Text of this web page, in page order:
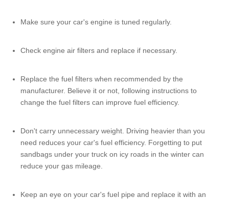
Make sure your car's engine is tuned regularly.
Check engine air filters and replace if necessary.
Replace the fuel filters when recommended by the
manufacturer. Believe it or not, following instructions to
change the fuel filters can improve fuel efficiency.
Don't carry unnecessary weight. Driving heavier than you
need reduces your car's fuel efficiency. Forgetting to put
sandbags under your truck on icy roads in the winter can
reduce your gas mileage.
Keep an eye on your car's fuel pipe and replace it with an